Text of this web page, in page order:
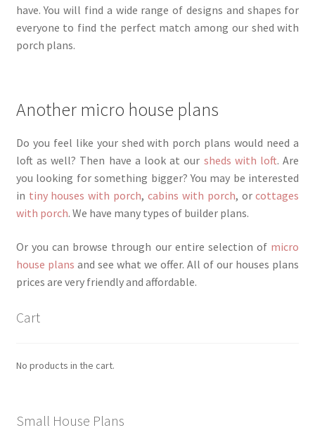
have. You will find a wide range of designs and shapes for
everyone to find the perfect match among our shed with
porch plans.
Another micro house plans
Do you feel like your shed with porch plans would need a
loft as well? Then have a look at our sheds with loft. Are
you looking for something bigger? You may be interested
in tiny houses with porch, cabins with porch, orcottages
with porch. We have many types of builder plans.
Or you can browse through our entire selection of micro
house plans and see what we offer. All of our houses plans
prices are very friendly and affordable.
Cart
No products in the cart.
Small House Plans